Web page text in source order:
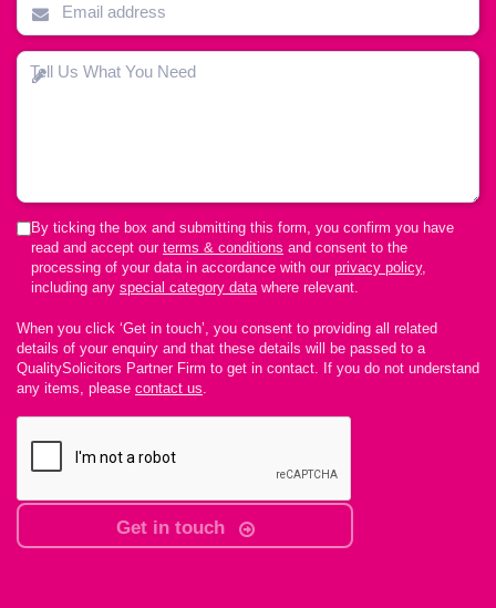
By ticking the box and submitting this form, you confirm you have
read and accept our terms & conditions and consent to the
processing of your data in accordance with our privacy policy,
including any special category data where relevant.
When you click ‘Get in touch’, you consent to providing all related
details of your enquiry and that these details will be passed to a
QualitySolicitors Partner Firm to get in contact. If you do not understand
any items, please contact us
Get in touch